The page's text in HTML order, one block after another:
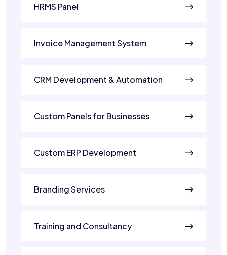
HRMS Panel
Invoice Management System
CRM Development & Automation
Custom Panels for Businesses
Custom ERP Development
Branding Services
Training and Consultancy